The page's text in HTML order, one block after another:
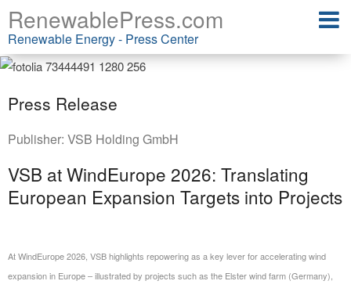
RenewablePress.com
Renewable Energy - Press Center
Press Release
Publisher: VSB Holding GmbH
VSB at WindEurope 2026: Translating
European Expansion Targets into Projects
At WindEurope 2026, VSB highlights repowering as a key lever for accelerating wind
expansion in Europe – illustrated by projects such as the Elster wind farm (Germany),